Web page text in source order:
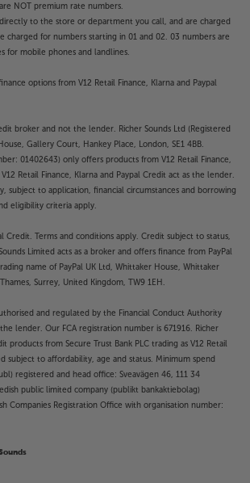
NOT premium rate numbers.
to the store or department you call, and are charged
charged for numbers starting in 01 and 02. 03 numbers are
for mobile phones and landlines.
options from V12 Retail Finance, Klarna and Paypal
broker and not the lender. Richer Sounds Ltd (Registered
Gallery Court, Hankey Place, London, SE1 4BB.
01402643) only offers products from V12 Retail Finance,
Retail Finance, Klarna and Paypal Credit act as the lender.
subject to application, financial circumstances and borrowing
eligibility criteria apply.
Credit. Terms and conditions apply. Credit subject to status,
Limited acts as a broker and offers finance from PayPal
name of PayPal UK Ltd, Whittaker House, Whittaker
Surrey, United Kingdom, TW9 1EH.
and regulated by the Financial Conduct Authority
lender. Our FCA registration number is 671916. Richer
products from Secure Trust Bank PLC trading as V12 Retail
subject to affordability, age and status. Minimum spend
registered and head office: Sveavägen 46, 111 34
public limited company (publikt bankaktiebolag)
Companies Registration Office with organisation number: